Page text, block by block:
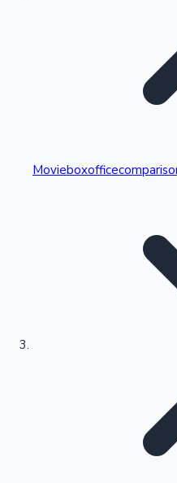
Kollywood News
Highest Single Day
Highest Opening